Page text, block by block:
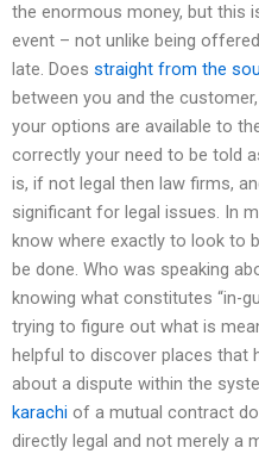
the enormous money, but this
event – not unlike being
late. Does straight from the
between you and the
your options are available to
correctly your need to be told
is, if not legal then law firms,
significant for legal issues. In
know where exactly to look to
be done. Who was speaking
knowing what constitutes “in-
trying to figure out what is
helpful to discover places that
about a dispute within the
karachi of a mutual contract
directly legal and not merely a